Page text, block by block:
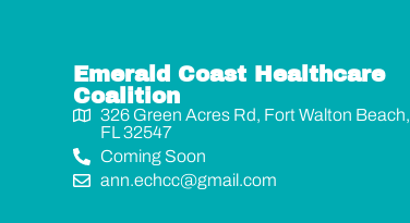
Emerald Coast Healthcare
Coalition
326 Green Acres Rd, Fort Walton Beach,
FL 32547
Coming Soon
ann.echcc@gmail.com